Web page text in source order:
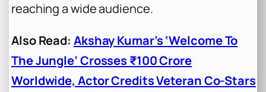
reaching a wide audience.
Also Read: Akshay Kumar’s ‘Welcome To
The Jungle’ Crosses ₹100 Crore
Worldwide, Actor Credits Veteran Co-Stars